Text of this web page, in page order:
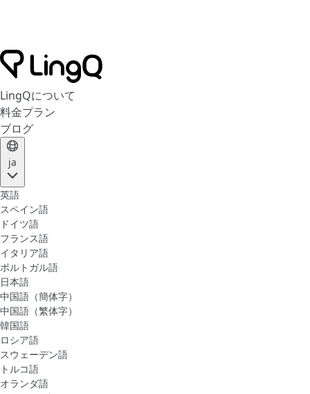
LingQについて
料金プラン
ブログ
ja
英語
スペイン語
ドイツ語
フランス語
イタリア語
ポルトガル語
日本語
中国語（簡体字）
中国語（繁体字）
韓国語
ロシア語
スウェーデン語
トルコ語
オランダ語